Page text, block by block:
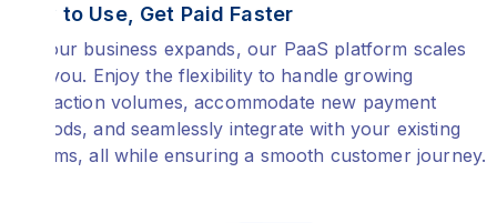
Easy to Use, Get Paid Faster
As your business expands, our PaaS platform scales
with you. Enjoy the flexibility to handle growing
transaction volumes, accommodate new payment
methods, and seamlessly integrate with your existing
systems, all while ensuring a smooth customer journey.